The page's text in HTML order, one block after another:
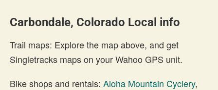
Carbondale, Colorado Local info
Trail maps: Explore the map above, and get
Singletracks maps on your Wahoo GPS unit.
Bike shops and rentals: Aloha Mountain Cyclery,